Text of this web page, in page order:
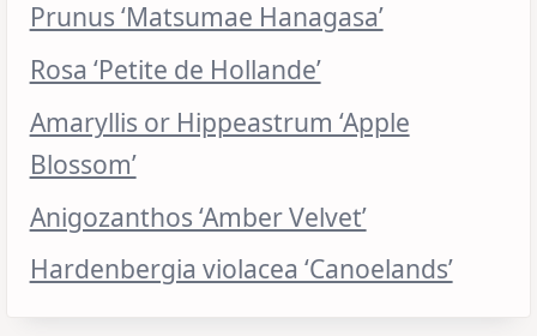
Prunus ‘Matsumae Hanagasa’
Rosa ‘Petite de Hollande’
Amaryllis or Hippeastrum ‘Apple
Blossom’
Anigozanthos ‘Amber Velvet’
Hardenbergia violacea ‘Canoelands’